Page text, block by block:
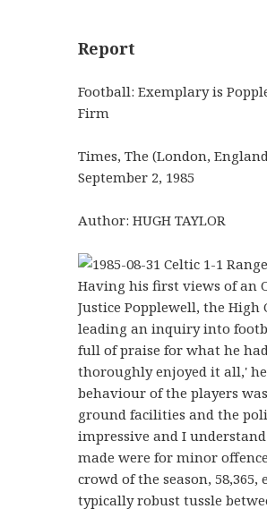
Report
Football: Exemplary is
Firm
Times, The (London,
September 2, 1985
Author: HUGH TAYLOR
Having his first views of an
Justice Popplewell, the High
leading an inquiry into
full of praise for what he
thoroughly enjoyed it all,' he
behaviour of the players
ground facilities and the
impressive and I
made were for minor
crowd of the season, 58,365,
typically robust tussle